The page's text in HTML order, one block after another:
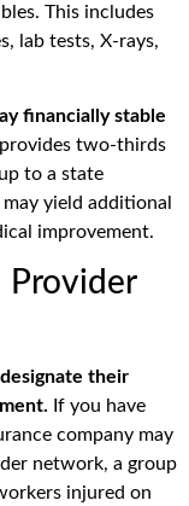
This includes
lab tests, X-rays,
financially stable
two-thirds
to a state
yield additional
improvement.
Provider
their
If you have
company may
network, a group
injured on